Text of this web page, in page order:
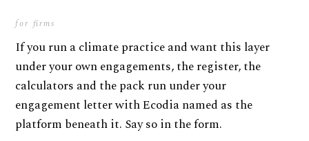
for firms
If you run a climate practice and want this layer
under your own engagements, the register, the
calculators and the pack run under your
engagement letter with Ecodia named as the
platform beneath it. Say so in the form.